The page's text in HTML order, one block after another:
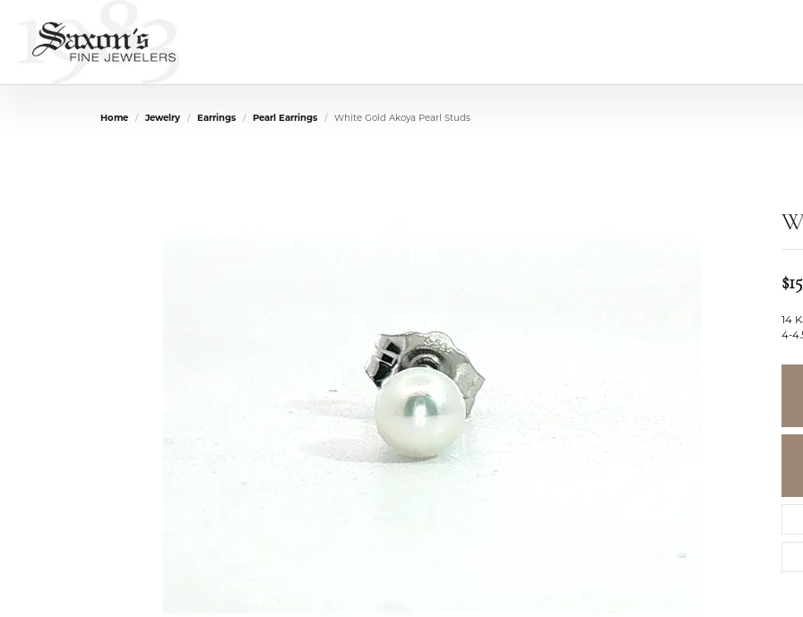
Home Jewelry Earrings Pearl Earrings White Gold Akoya Pearl Studs
14
4-